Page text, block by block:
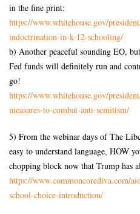
in the fine print:
https://www.whitehouse.gov/
indoctrination-in-k-12-schooling/
b) Another peaceful sounding EO,
Fed funds will definitely run and
go!
https://www.whitehouse.gov/
measures-to-combat-anti-semitism/
5) From the webinar days of The
easy to understand language, HOW
chopping block now that Trump has
https://www.commoncorediva.com/
school-choice-introduction/